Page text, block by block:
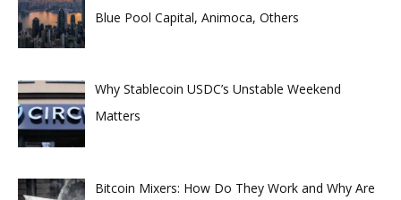
Blue Pool Capital, Animoca, Others
Why Stablecoin USDC’s Unstable Weekend
Matters
Bitcoin Mixers: How Do They Work and Why Are